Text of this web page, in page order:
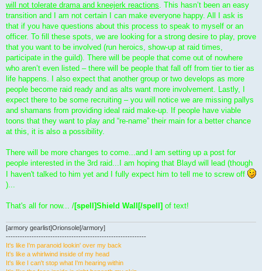
will not tolerate drama and kneejerk reactions. This hasn’t been an easy
transition and I am not certain I can make everyone happy. All I ask is
that if you have questions about this process to speak to myself or an
officer. To fill these spots, we are looking for a strong desire to play, prove
that you want to be involved (run heroics, show-up at raid times,
participate in the guild). There will be people that come out of nowhere
who aren’t even listed – there will be people that fall off from tier to tier as
life happens. I also expect that another group or two develops as more
people become raid ready and as alts want more involvement. Lastly, I
expect there to be some recruiting – you will notice we are missing pallys
and shamans from providing ideal raid make-up. If people have viable
toons that they want to play and “re-name” their main for a better chance
at this, it is also a possibility.
There will be more changes to come...and I am setting up a post for
people interested in the 3rd raid...I am hoping that Blayd will lead (though
I haven't talked to him yet and I fully expect him to tell me to screw off
)...
That's all for now... /[spell]Shield Wall[/spell] of text!
[armory gearlist]Orionsole[/armory]
------------------------------------------------------------
It's like I'm paranoid lookin' over my back
It's like a whirlwind inside of my head
It's like I can't stop what I'm hearing within